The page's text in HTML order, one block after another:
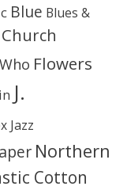
Blue Blues &
Church
Flowers
J.
Jazz
Northern
Cotton